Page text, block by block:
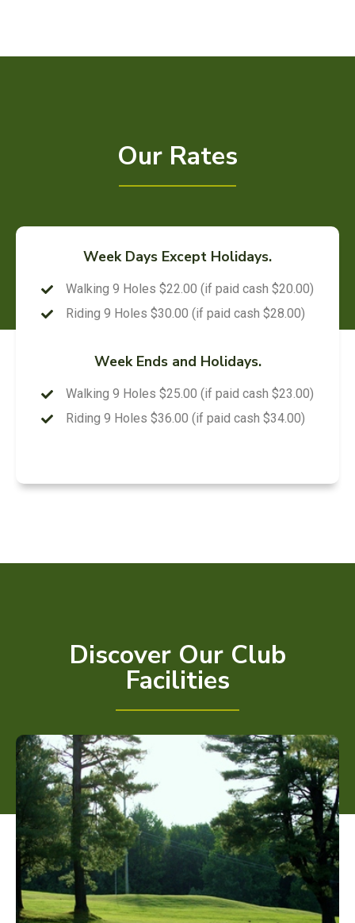
Our Rates
Week Days Except Holidays.
Walking 9 Holes $22.00 (if paid cash $20.00)
Riding 9 Holes $30.00 (if paid cash $28.00)
Week Ends and Holidays.
Walking 9 Holes $25.00 (if paid cash $23.00)
Riding 9 Holes $36.00 (if paid cash $34.00)
Discover Our Club
Facilities